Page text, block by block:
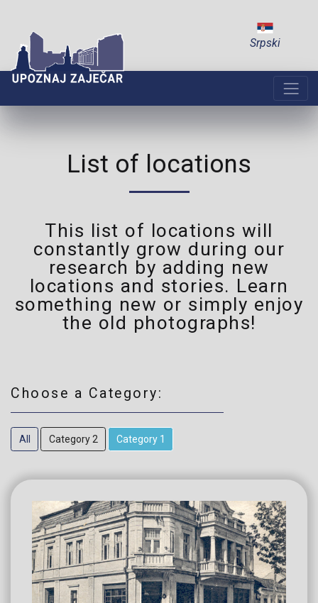
Srpski
List of locations
This list of locations will
constantly grow during our
research by adding new
locations and stories. Learn
something new or simply enjoy
the old photographs!
Choose a Category:
All Category 2 Category 1